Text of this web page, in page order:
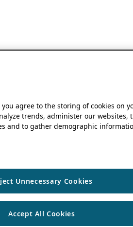
you agree to the storing of cookies on
trends, administer our websites,
and to gather demographic
Unnecessary Cookies
Accept All Cookies